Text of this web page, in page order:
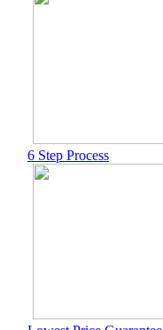
6 Step Process